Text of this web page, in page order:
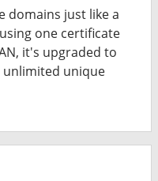
domains just like a
one certificate
it's upgraded to
unlimited unique